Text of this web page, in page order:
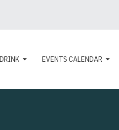
EVENTS CALENDAR